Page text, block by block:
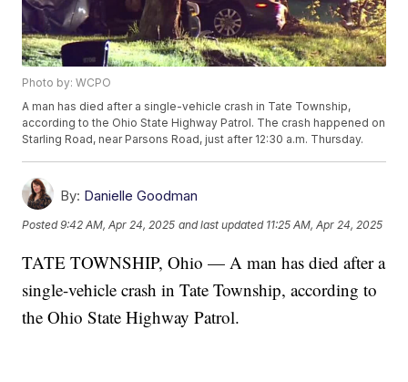
Photo by: WCPO
A man has died after a single-vehicle crash in Tate Township,
according to the Ohio State Highway Patrol. The crash happened on
Starling Road, near Parsons Road, just after 12:30 a.m. Thursday.
By: Danielle Goodman
Posted9:42 AM, Apr 24, 2025 and last updated 11:25 AM, Apr 24, 2025
TATE TOWNSHIP, Ohio — A man has died after a
single-vehicle crash in Tate Township, according to
the Ohio State Highway Patrol.